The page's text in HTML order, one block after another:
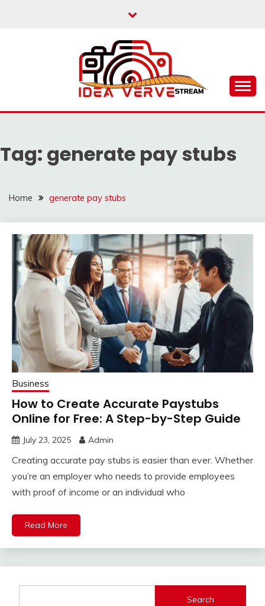
Tag: generate pay stubs
Home generate pay stubs
Business
How to Create Accurate Paystubs
Online for Free: A Step-by-Step Guide
July 23, 2025 Admin
Creating accurate pay stubs is easier than ever. Whether
you’re an employer who needs to provide employees
with proof of income or an individual who
Read More
Search